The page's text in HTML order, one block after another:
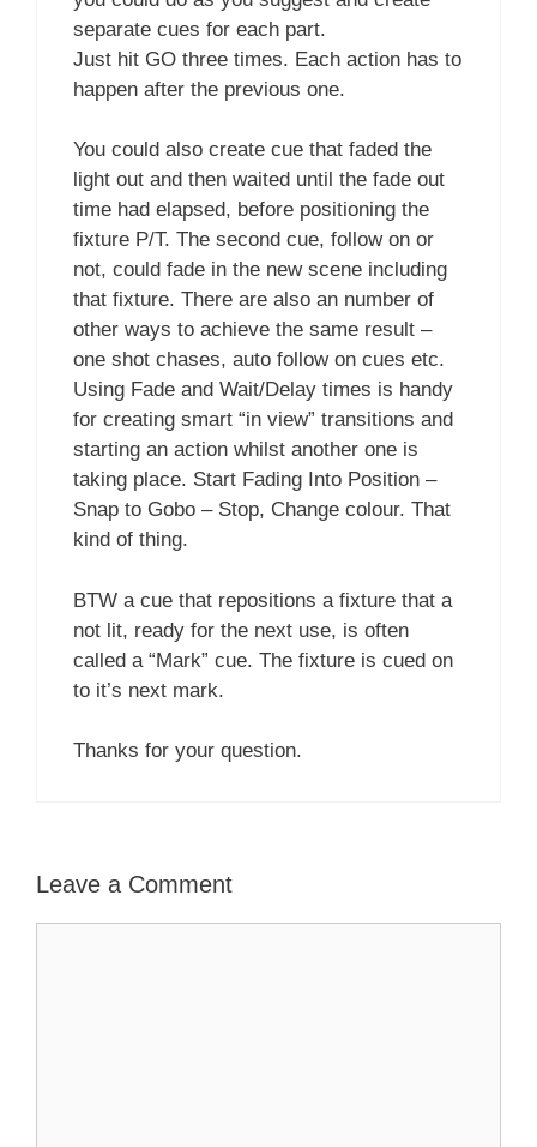
separate cues for each part.
Just hit GO three times. Each action has to
happen after the previous one.
You could also create cue that faded the
light out and then waited until the fade out
time had elapsed, before positioning the
fixture P/T. The second cue, follow on or
not, could fade in the new scene including
that fixture. There are also an number of
other ways to achieve the same result –
one shot chases, auto follow on cues etc.
Using Fade and Wait/Delay times is handy
for creating smart “in view” transitions and
starting an action whilst another one is
taking place. Start Fading Into Position –
Snap to Gobo – Stop, Change colour. That
kind of thing.
BTW a cue that repositions a fixture that a
not lit, ready for the next use, is often
called a “Mark” cue. The fixture is cued on
to it’s next mark.
Thanks for your question.
Leave a Comment